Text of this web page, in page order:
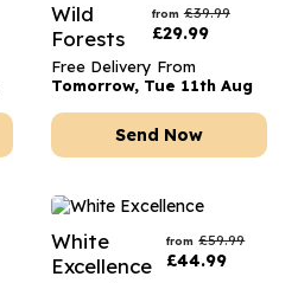
Wild
Forests
from £39.99
£29.99
Free Delivery From
Tomorrow, Tue 11th Aug
Send Now
White
Excellence
from £59.99
£44.99